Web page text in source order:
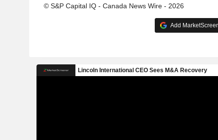
© S&P Capital IQ - Canada News Wire - 2026
Add